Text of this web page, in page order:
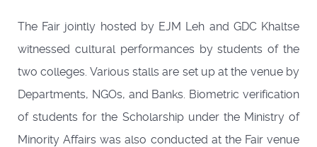
The Fair jointly hosted by EJM Leh and GDC Khaltse
witnessed cultural performances by students of the
two colleges. Various stalls are set up at the venue by
Departments, NGOs, and Banks. Biometric verification
of students for the Scholarship under the Ministry of
Minority Affairs was also conducted at the Fair venue